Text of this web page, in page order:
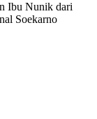
Ibu Nunik dari
Soekarno